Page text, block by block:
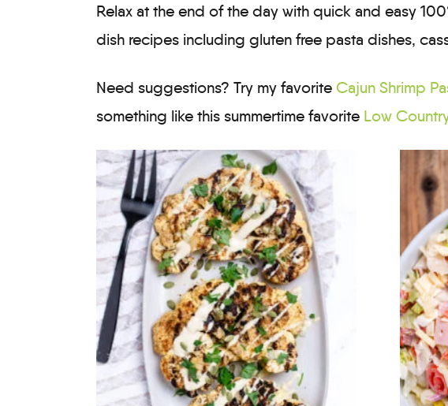
Relax at the end of the day with quick and easy
dish recipes including gluten free pasta dishes,
Need suggestions? Try my favorite Cajun Shrimp
something like this summertime favorite Low